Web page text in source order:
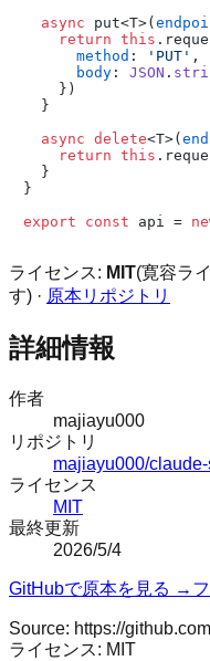
async put<T>(
return this .
method : 'PUT' ,
body : JSON .
    })
  }
async delete<T>(
return this .
  }
}
export
const api =
ライセンス: MIT(寛容ラ
す) · 原本リポジトリ
詳細情報
作者
majiayu000
リポジトリ
majiayu000/
ライセンス
MIT
最終更新
2026/5/4
GitHubで原本を見る →
Source: https://
ライセンス: MIT